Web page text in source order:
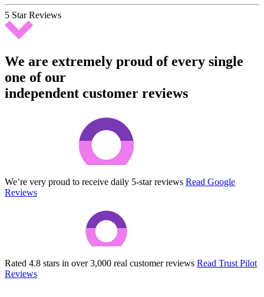
5 Star Reviews
We are extremely proud of every single
one of our
independent customer reviews
We’re very proud to receive daily 5-star reviews Read Google
Reviews
Rated 4.8 stars in over 3,000 real customer reviews Read Trust Pilot
Reviews